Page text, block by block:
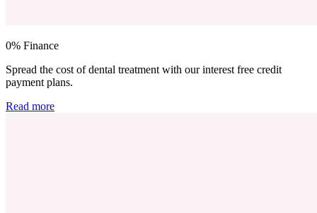
0% Finance
Spread the cost of dental treatment with our interest free credit
payment plans.
Read more